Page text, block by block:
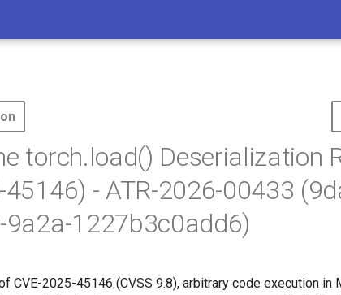
torch.load() Deserialization
45146) - ATR-2026-00433
9a2a-1227b3c0add6)
CVE-2025-45146 (CVSS 9.8), arbitrary code execution in